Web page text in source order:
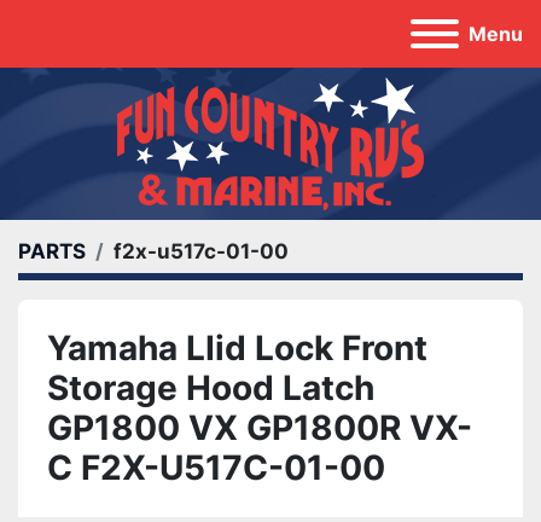
Menu
PARTS f2x-u517c-01-00
Yamaha LIid Lock Front
Storage Hood Latch
GP1800 VX GP1800R VX-
C F2X-U517C-01-00